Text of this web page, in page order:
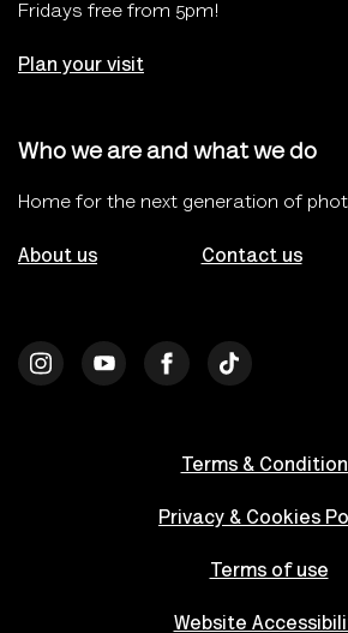
Fridays free from 5pm!
Plan your visit
Who we are and what we do
Home for the next generation of
About us Contact us
Terms &
Privacy & Cookies
Terms of use
Website